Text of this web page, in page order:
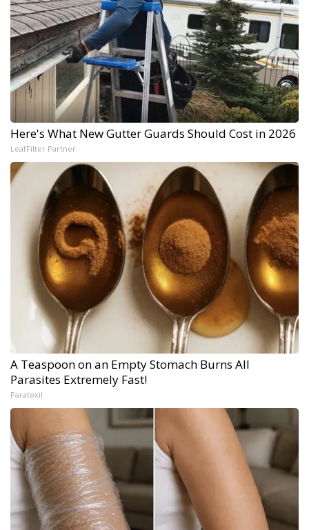
Here's What New Gutter Guards Should Cost in 2026
LeafFilter Partner
A Teaspoon on an Empty Stomach Burns All
Parasites Extremely Fast!
Paratoxil